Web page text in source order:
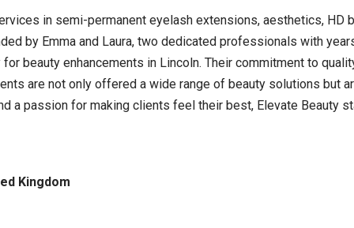
in semi-permanent eyelash extensions, aesthetics, HD
by Emma and Laura, two dedicated professionals with
beauty enhancements in Lincoln. Their commitment to
are not only offered a wide range of beauty solutions but
a passion for making clients feel their best, Elevate Beauty
Kingdom